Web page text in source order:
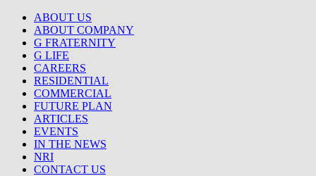
ABOUT US
ABOUT COMPANY
G FRATERNITY
G LIFE
CAREERS
RESIDENTIAL
COMMERCIAL
FUTURE PLAN
ARTICLES
EVENTS
IN THE NEWS
NRI
CONTACT US